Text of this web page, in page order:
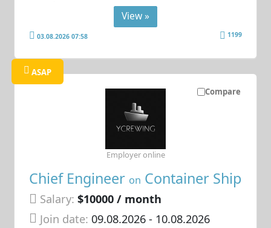
View »
03.08.2026 07:58 1199
Compare
ASAP
Chief Engineer on Container Ship
Salary: $10000 / month
Join date: 09.08.2026- 10.08.2026
Employer online